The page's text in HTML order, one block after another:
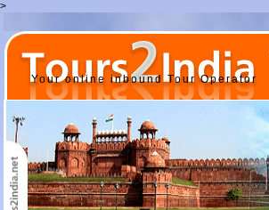
>
Your online inbound Tour Operator